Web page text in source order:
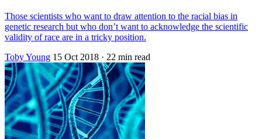
Those scientists who want to draw attention to the racial bias in
genetic research but who don’t want to acknowledge the scientific
validity of race are in a tricky position.
Toby Young 15 Oct 2018 · 22 min read